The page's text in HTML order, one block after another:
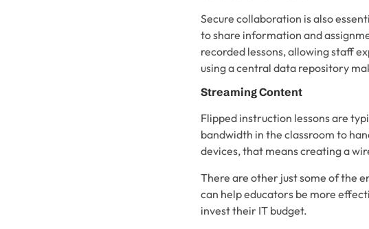
Secure collaboration is also
to share information and
recorded lessons, allowing staff
using a central data repository
Streaming Content
Flipped instruction lessons are
bandwidth in the classroom to
devices, that means creating a
There are other just some of the
can help educators be more
invest their IT budget.